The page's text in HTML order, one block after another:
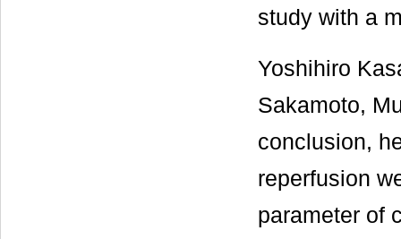
study with a
Yoshihiro
Sakamoto,
conclusion,
reperfusion
parameter of